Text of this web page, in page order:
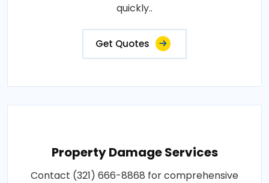
quickly..
Get Quotes
Property Damage Services
Contact (321) 666-8868 for comprehensive